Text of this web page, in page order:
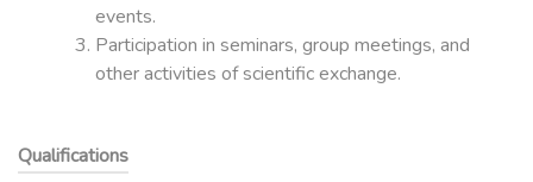
events.
Participation in seminars, group meetings, and
other activities of scientific exchange.
Qualifications